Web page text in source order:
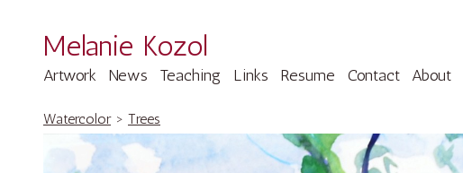
Melanie Kozol
Artwork News Teaching Links Resume Contact About
Watercolor> Trees